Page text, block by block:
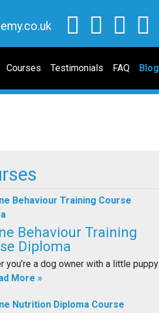
Courses Testimonials FAQ Blog
Behaviour Training
Diploma
you’re a dog owner with a little puppy
More »